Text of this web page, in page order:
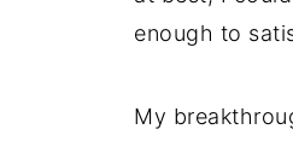
enough to
My